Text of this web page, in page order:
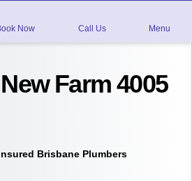
Now Call Us Menu
Farm 4005
Brisbane Plumbers